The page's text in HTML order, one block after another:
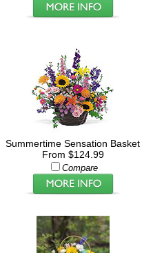
Summertime Sensation Basket
From $124.99
Compare